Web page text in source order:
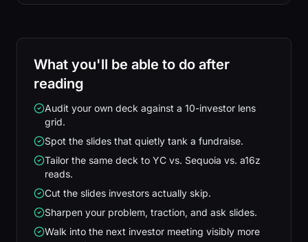
What you'll be able to do after
reading
Audit your own deck against a 10-investor lens
grid.
Spot the slides that quietly tank a fundraise.
Tailor the same deck to YC vs. Sequoia vs. a16z
reads.
Cut the slides investors actually skip.
Sharpen your problem, traction, and ask slides.
Walk into the next investor meeting visibly more